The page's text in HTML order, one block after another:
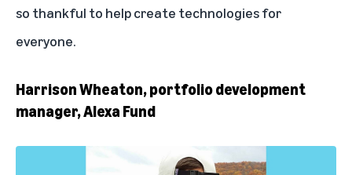
so thankful to help create technologies for
everyone.
Harrison Wheaton, portfolio development
manager, Alexa Fund